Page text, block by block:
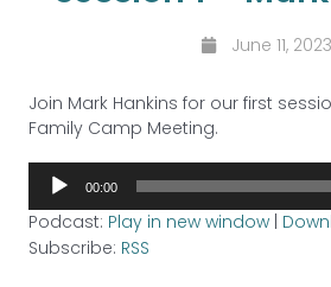
June 11, 2023
Join Mark Hankins for our first
Family Camp Meeting.
Audio
Player
00:00
Podcast: Play in new window |
Subscribe: RSS